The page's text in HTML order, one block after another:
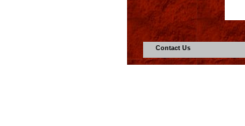
Contact Us